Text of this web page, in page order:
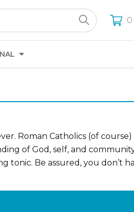
0
Roman Catholics (of
of God, self, and
tonic. Be assured, you don’t